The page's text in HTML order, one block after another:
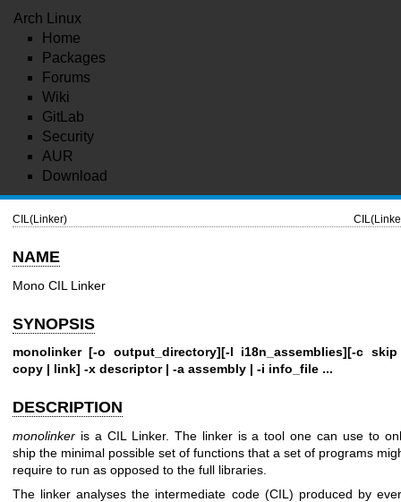
Arch Linux
Home
Packages
Forums
Wiki
GitLab
Security
AUR
Download
CIL(Linker)
NAME
Mono CIL Linker
SYNOPSIS
monolinker [-o output_directory][-l i18n_assemblies][-c
copy | link] -x descriptor | -a assembly | -i info_file ...
DESCRIPTION
monolinker is a CIL Linker. The linker is a tool one can use to
ship the minimal possible set of functions that a set of programs
require to run as opposed to the full libraries.
The linker analyses the intermediate code (CIL) produced by